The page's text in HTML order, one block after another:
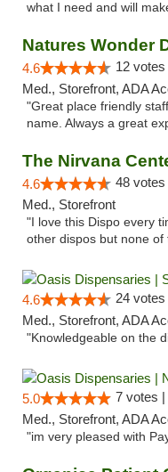
what I need and will
Natures Wonder
4.6 12 votes
"Great place friendly
name. Always a great
The Nirvana
4.6 48 votes
Med., Storefront
"I love this Dispo every
other dispos but none of
4.6 24 votes
Med., Storefront, ADA
"Knowledgeable on the
5.0 7 votes |
Med., Storefront, ADA
"im very pleased with